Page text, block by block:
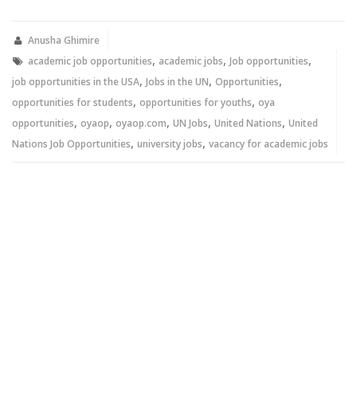
new new
Anusha Ghimire
academic job opportunities, academic jobs, Job opportunities,
job opportunities in the USA, Jobs in the UN, Opportunities,
opportunities for students, opportunities for youths, oya
opportunities, oyaop, oyaop.com, UN Jobs, United Nations, United
Nations Job Opportunities, university jobs, vacancy for academic jobs